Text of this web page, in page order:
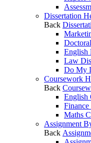
Dissertation
Back
English
Law
Do My
Coursework
Back
English
Maths
Assignment
Back